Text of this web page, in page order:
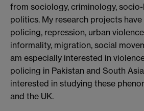
from sociology, criminology,
politics. My research projects
policing, repression, urban
informality, migration, social
am especially interested in
policing in Pakistan and South
interested in studying these
and the UK.